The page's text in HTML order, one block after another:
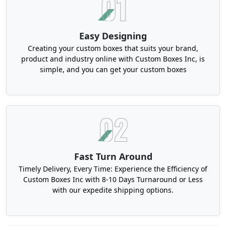
to 3mm thick. Hence, the frames become
unbendable. Also, this style is apt for artisanal,
electronic items. To beat the humidity,
we have elite papers, finished with protective
laminates.
For Brand Identity & Boosted Buyer
Experience
The retail atmosphere is always a battlefield. It
challenges each brand and its packaging skills.
Basically, it has a wide variety of products
displayed on shelves. Due to this diversity,
businesses have to put extreme hard work to
create the most compelling solutions. The Boxit
Easy Designing
Creating your custom boxes that suits your brand,
product and industry online with Custom Boxes Inc, is
simple, and you can get your custom boxes
Fast Turn Around
Timely Delivery, Every Time: Experience the Efficiency of
Custom Boxes Inc with 8-10 Days Turnaround or Less
with our expedite shipping options.